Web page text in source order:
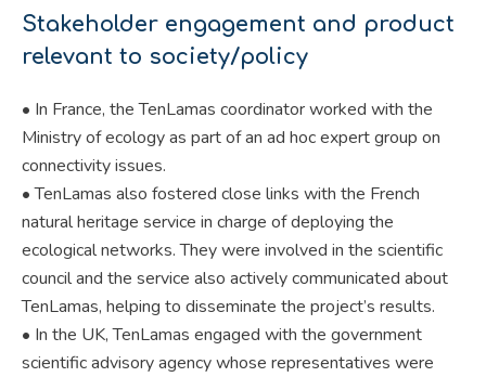
Stakeholder engagement and product
relevant to society/policy
• In France, the TenLamas coordinator worked with the
Ministry of ecology as part of an ad hoc expert group on
connectivity issues.
• TenLamas also fostered close links with the French
natural heritage service in charge of deploying the
ecological networks. They were involved in the scientific
council and the service also actively communicated about
TenLamas, helping to disseminate the project’s results.
• In the UK, TenLamas engaged with the government
scientific advisory agency whose representatives were